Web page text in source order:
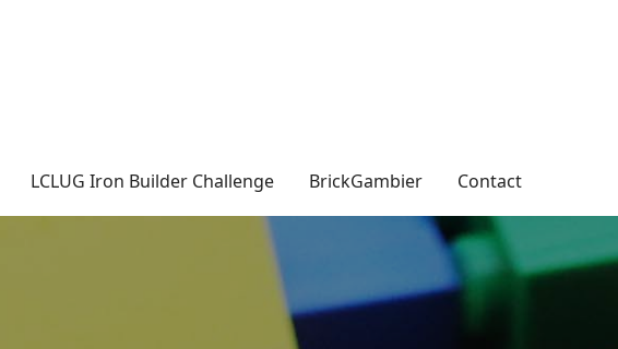
LCLUG Iron Builder Challenge BrickGambier Contact